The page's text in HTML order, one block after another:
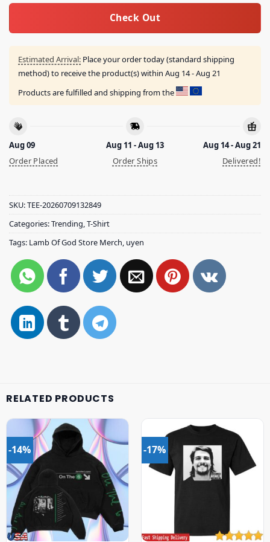
Check Out
Estimated Arrival: Place your order today (standard shipping
method) to receive the product(s) within Aug 14 - Aug 21
Products are fulfilled and shipping from the
Aug 09
Order Placed
Aug 11 - Aug 13
Order Ships
Aug 14 - Aug 21
Delivered!
SKU:TEE-20260709132849
Categories:Trending,T-Shirt
Tags: Lamb Of God Store Merch, uyen
RELATED PRODUCTS
-14% -17%